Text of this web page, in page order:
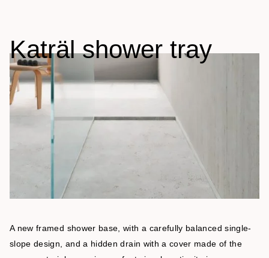
Katräl shower tray
A new framed shower base, with a carefully balanced single-
slope design, and a hidden drain with a cover made of the